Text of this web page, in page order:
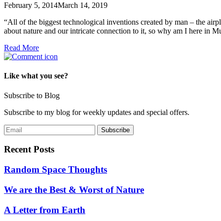
February 5, 2014March 14, 2019
“All of the biggest technological inventions created by man – the
about nature and our intricate connection to it, so why am I here
Read More
Like what you see?
Subscribe to Blog
Subscribe to my blog for weekly updates and special offers.
Recent Posts
Random Space Thoughts
We are the Best & Worst of Nature
A Letter from Earth